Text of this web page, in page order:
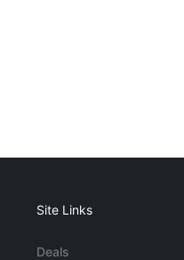
Site Links
Deals